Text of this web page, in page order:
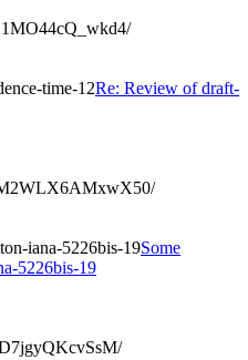
time-12Re: Review of draft-
iana-5226bis-19Some
5226bis-19